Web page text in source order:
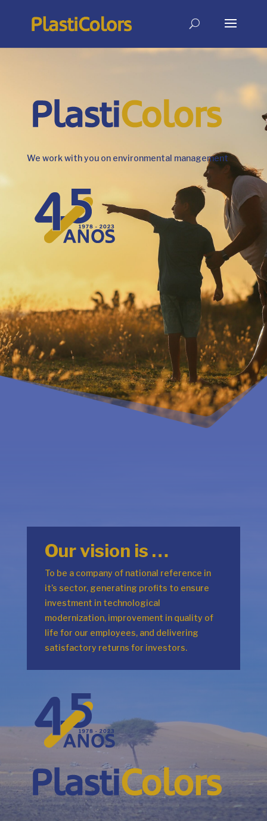
We work with you on environmental management
Our vision is …
To be a company of national reference in
it’s sector, generating profits to ensure
investment in technological
modernization, improvement in quality of
life for our employees, and delivering
satisfactory returns for investors.